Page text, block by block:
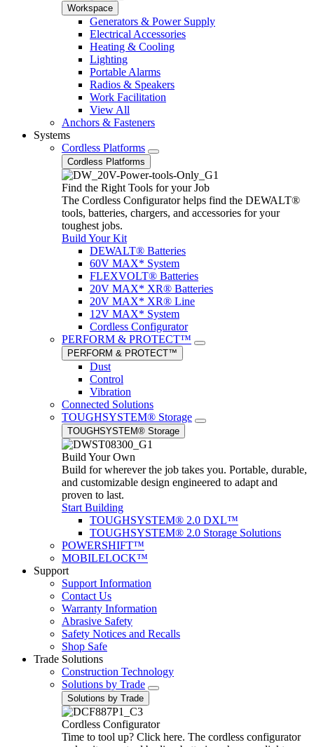
Workspace
Generators & Power Supply
Electrical Accessories
Heating & Cooling
Lighting
Portable Alarms
Radios & Speakers
Work Facilitation
View All
Anchors & Fasteners
Systems
Cordless Platforms
Cordless Platforms
Find the Right Tools for your Job
The Cordless Configurator helps find the DEWALT®
tools, batteries, chargers, and accessories for your
toughest jobs.
Build Your Kit
DEWALT® Batteries
60V MAX* System
FLEXVOLT® Batteries
20V MAX* XR® Batteries
20V MAX* XR® Line
12V MAX* System
Cordless Configurator
PERFORM & PROTECT™
PERFORM & PROTECT™
Dust
Control
Vibration
Connected Solutions
TOUGHSYSTEM® Storage
TOUGHSYSTEM® Storage
Build Your Own
Build for wherever the job takes you. Portable, durable,
and customizable design engineered to adapt and
proven to last.
Start Building
TOUGHSYSTEM® 2.0 DXL™
TOUGHSYSTEM® 2.0 Storage Solutions
POWERSHIFT™
MOBILELOCK™
Support
Support Information
Contact Us
Warranty Information
Abrasive Safety
Safety Notices and Recalls
Shop Safe
Trade Solutions
Construction Technology
Solutions by Trade
Solutions by Trade
Cordless Configurator
Time to tool up? Click here. The cordless configurator